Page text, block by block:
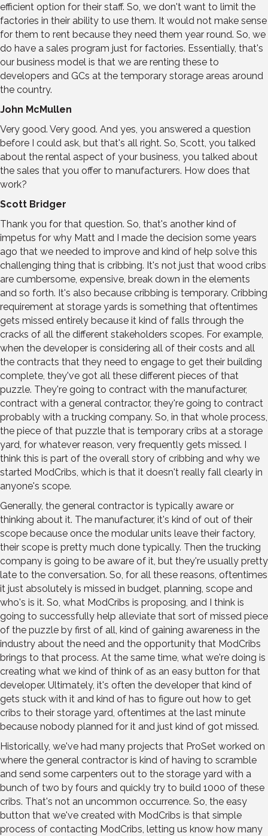
efficient option for their staff. So, we don't want to limit the
factories in their ability to use them. It would not make sense
for them to rent because they need them year round. So, we
do have a sales program just for factories. Essentially, that's
our business model is that we are renting these to
developers and GCs at the temporary storage areas around
the country.
John McMullen
Very good. Very good. And yes, you answered a question
before I could ask, but that's all right. So, Scott, you talked
about the rental aspect of your business, you talked about
the sales that you offer to manufacturers. How does that
work?
Scott Bridger
Thank you for that question. So, that's another kind of
impetus for why Matt and I made the decision some years
ago that we needed to improve and kind of help solve this
challenging thing that is cribbing. It's not just that wood cribs
are cumbersome, expensive, break down in the elements
and so forth. It's also because cribbing is temporary. Cribbing
requirement at storage yards is something that oftentimes
gets missed entirely because it kind of falls through the
cracks of all the different stakeholders scopes. For example,
when the developer is considering all of their costs and all
the contracts that they need to engage to get their building
complete, they've got all these different pieces of that
puzzle. They're going to contract with the manufacturer,
contract with a general contractor, they're going to contract
probably with a trucking company. So, in that whole process,
the piece of that puzzle that is temporary cribs at a storage
yard, for whatever reason, very frequently gets missed. I
think this is part of the overall story of cribbing and why we
started ModCribs, which is that it doesn't really fall clearly in
anyone's scope.
Generally, the general contractor is typically aware or
thinking about it. The manufacturer, it's kind of out of their
scope because once the modular units leave their factory,
their scope is pretty much done typically. Then the trucking
company is going to be aware of it, but they're usually pretty
late to the conversation. So, for all these reasons, oftentimes
it just absolutely is missed in budget, planning, scope and
who's is it. So, what ModCribs is proposing, and I think is
going to successfully help alleviate that sort of missed piece
of the puzzle by first of all, kind of gaining awareness in the
industry about the need and the opportunity that ModCribs
brings to that process. At the same time, what we're doing is
creating what we kind of think of as an easy button for that
developer. Ultimately, it's often the developer that kind of
gets stuck with it and kind of has to figure out how to get
cribs to their storage yard, oftentimes at the last minute
because nobody planned for it and just kind of got missed.
Historically, we've had many projects that ProSet worked on
where the general contractor is kind of having to scramble
and send some carpenters out to the storage yard with a
bunch of two by fours and quickly try to build 1000 of these
cribs. That's not an uncommon occurrence. So, the easy
button that we've created with ModCribs is that simple
process of contacting ModCribs, letting us know how many